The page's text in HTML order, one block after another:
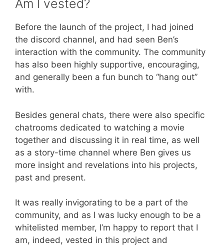
Am I vested?
Before the launch of the project, I had joined
the discord channel, and had seen Ben’s
interaction with the community. The community
has also been highly supportive, encouraging,
and generally been a fun bunch to “hang out”
with.
Besides general chats, there were also specific
chatrooms dedicated to watching a movie
together and discussing it in real time, as well
as a story-time channel where Ben gives us
more insight and revelations into his projects,
past and present.
It was really invigorating to be a part of the
community, and as I was lucky enough to be a
whitelisted member, I’m happy to report that I
am, indeed, vested in this project and